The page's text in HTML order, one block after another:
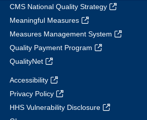
CMS National Quality Strategy
Meaningful Measures
Measures Management System
Quality Payment Program
QualityNet
Accessibility
Privacy Policy
HHS Vulnerability Disclosure